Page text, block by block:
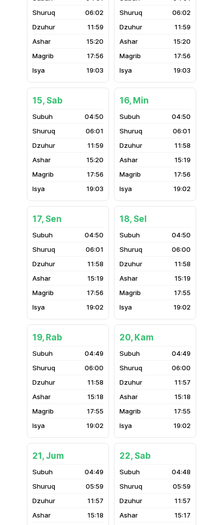
06:02
11:59
15:20
17:56
19:03
06:02
11:59
15:20
17:56
19:03
15, Sab
04:50
06:01
11:59
15:20
17:56
19:03
16, Min
04:50
06:01
11:58
15:19
17:56
19:02
17, Sen
04:50
06:01
11:58
15:19
17:56
19:02
18, Sel
04:50
06:00
11:58
15:19
17:55
19:02
19, Rab
04:49
06:00
11:58
15:18
17:55
19:02
20, Kam
04:49
06:00
11:57
15:18
17:55
19:02
21, Jum
04:49
05:59
11:57
15:18
22, Sab
04:48
05:59
11:57
15:17